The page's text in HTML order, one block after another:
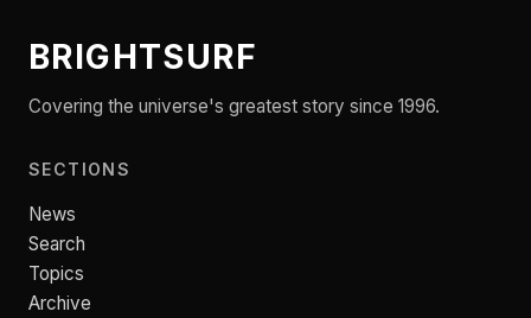
BRIGHTSURF
Covering the universe's greatest story since 1996.
SECTIONS
News
Search
Topics
Archive